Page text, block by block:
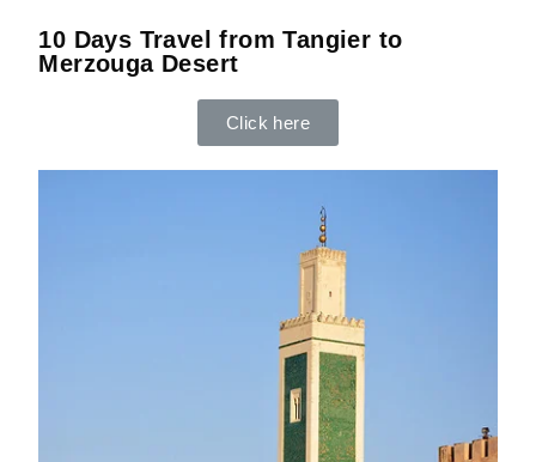
10 Days Travel from Tangier to
Merzouga Desert
Click here